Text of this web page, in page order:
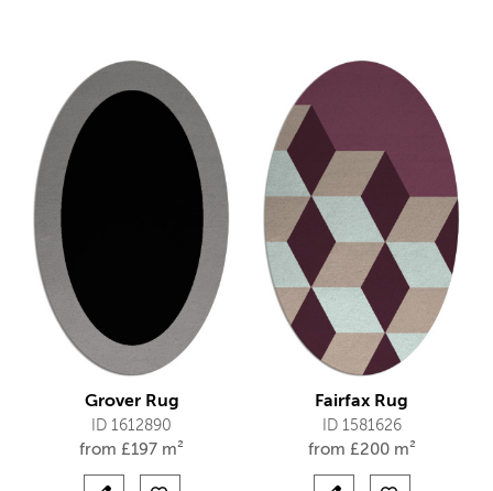
Grover Rug
ID 1612890
from £197 m²
Fairfax Rug
ID 1581626
from £200 m²